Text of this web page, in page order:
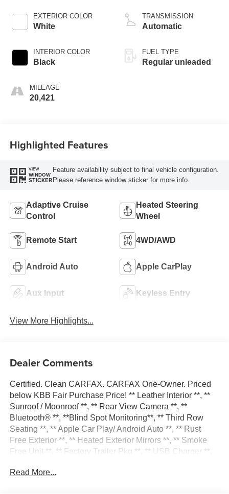
EXTERIOR COLOR
White
INTERIOR COLOR
Black
MILEAGE
20,421
regular unleaded,
engine with 293HP
TRANSMISSION
Automatic
FUEL TYPE
Regular unleaded
Highlighted Features
VIEW
WINDOW
STICKER
Feature availability subject to final vehicle configuration.
Please reference window sticker for more info.
Adaptive Cruise
Control
Heated Steering
Wheel
Remote Start 4WD/AWD
Android Auto Apple CarPlay
Aux Input Keyless Entry
View More Highlights...
Dealer Comments
Certified. Clean CARFAX. CARFAX One-Owner. Priced
below KBB Fair Purchase Price! ** Leather Interior **, **
Sunroof / Moonroof **, ** Rear View Camera **, **
Bluetooth® **, **Blind Spot Monitoring**, ** Third Row
Seating **, ** Apple Car Play/ Android Auto **, ** Rust
Free Exterior **, ** Heated Exterior Mirrors **, ** Smoke
Free Unit **, ** Factory Trailer Pkg **, ** USB Charger **,
Wheel Drive **, ** Heated Front Seats **, ADAPTIVE
Read More...